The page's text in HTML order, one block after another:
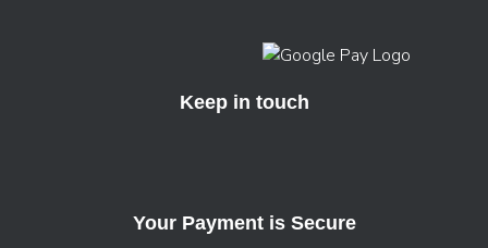
Keep in touch
Your Payment is Secure